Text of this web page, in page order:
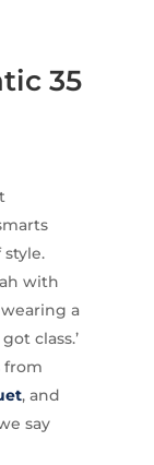
35
with
a
class.’
from
, and
say